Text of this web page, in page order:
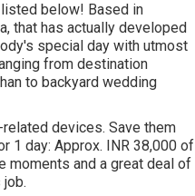
below! Based in
that has actually developed
special day with utmost
from destination
to backyard wedding
devices. Save them
1 day: Approx. INR 38,000 of
moments and a great deal of